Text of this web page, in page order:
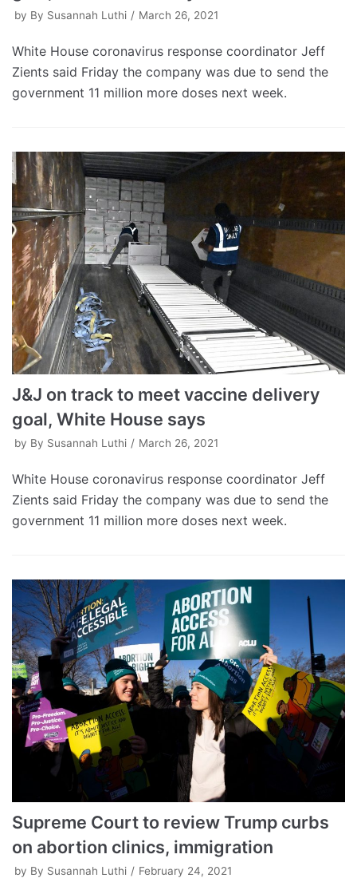
by By Susannah Luthi March 26, 2021
White House coronavirus response coordinator Jeff
Zients said Friday the company was due to send the
government 11 million more doses next week.
J&J on track to meet vaccine delivery
goal, White House says
by By Susannah Luthi March 26, 2021
White House coronavirus response coordinator Jeff
Zients said Friday the company was due to send the
government 11 million more doses next week.
Supreme Court to review Trump curbs
on abortion clinics, immigration
by By Susannah Luthi February 24, 2021